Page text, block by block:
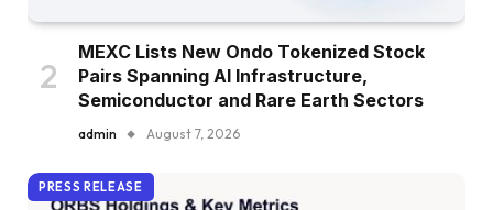
MEXC Lists New Ondo Tokenized Stock
Pairs Spanning AI Infrastructure,
Semiconductor and Rare Earth Sectors
admin August 7, 2026
PRESS RELEASE